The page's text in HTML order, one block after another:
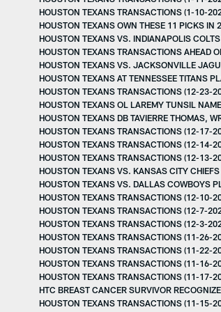
HOUSTON TEXANS TRANSACTIONS (1-10-
HOUSTON TEXANS OWN THESE 11 PICKS IN
HOUSTON TEXANS VS. INDIANAPOLIS
HOUSTON TEXANS TRANSACTIONS AHEAD
HOUSTON TEXANS VS. JACKSONVILLE
HOUSTON TEXANS AT TENNESSEE TITANS
HOUSTON TEXANS TRANSACTIONS (12-23-
HOUSTON TEXANS OL LAREMY TUNSIL
HOUSTON TEXANS DB TAVIERRE THOMAS,
HOUSTON TEXANS TRANSACTIONS (12-17-
HOUSTON TEXANS TRANSACTIONS (12-14-
HOUSTON TEXANS TRANSACTIONS (12-13-
HOUSTON TEXANS VS. KANSAS CITY
HOUSTON TEXANS VS. DALLAS COWBOYS
HOUSTON TEXANS TRANSACTIONS (12-10-
HOUSTON TEXANS TRANSACTIONS (12-7-
HOUSTON TEXANS TRANSACTIONS (12-3-
HOUSTON TEXANS TRANSACTIONS (11-26-
HOUSTON TEXANS TRANSACTIONS (11-22-
HOUSTON TEXANS TRANSACTIONS (11-16-
HOUSTON TEXANS TRANSACTIONS (11-17-
HTC BREAST CANCER SURVIVOR
HOUSTON TEXANS TRANSACTIONS (11-15-